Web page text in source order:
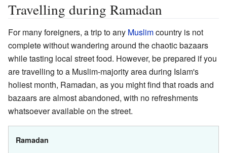
Travelling during Ramadan
For many foreigners, a trip to any Muslimcountry is not
complete without wandering around the chaotic bazaars
while tasting local street food. However, be prepared if you
are travelling to a Muslim-majority area during Islam's
holiest month, Ramadan, as you might find that roads and
bazaars are almost abandoned, with no refreshments
whatsoever available on the street.
Ramadan